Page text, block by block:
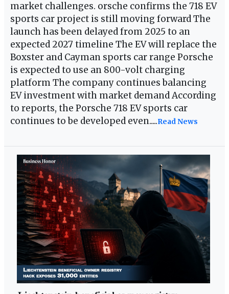
market challenges. orsche confirms the 718 EV
sports car project is still moving forward The
launch has been delayed from 2025 to an
expected 2027 timeline The EV will replace the
Boxster and Cayman sports car range Porsche
is expected to use an 800-volt charging
platform The company continues balancing
EV investment with market demand According
to reports, the Porsche 718 EV sports car
continues to be developed even.....Read News